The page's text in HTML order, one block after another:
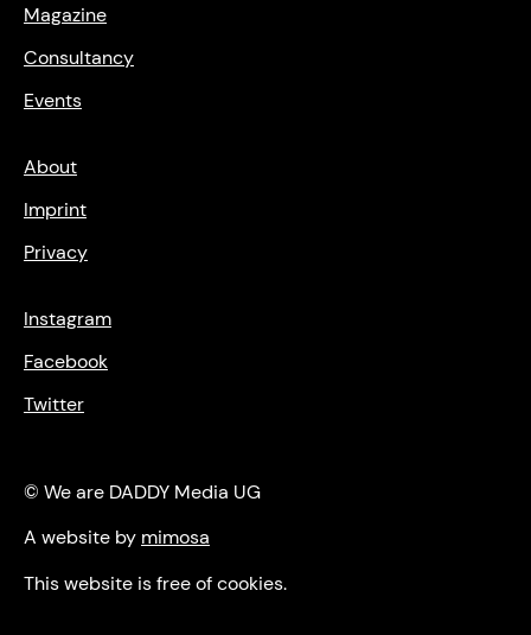
Magazine
Consultancy
Events
About
Imprint
Privacy
Instagram
Facebook
Twitter
© We are DADDY Media UG
A website by mimosa
This website is free of cookies.